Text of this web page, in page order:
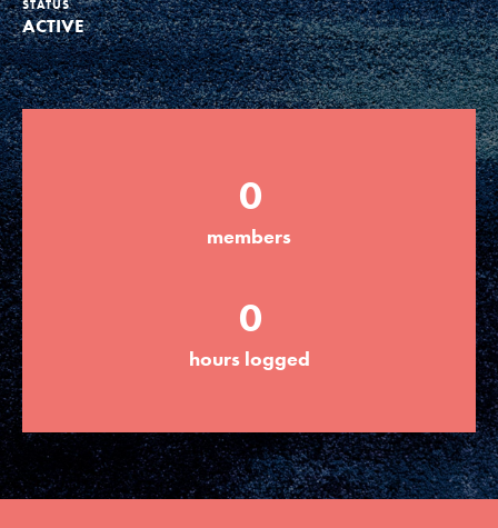
Groups
Take Action
ELSEWHERE
Visit JaneGoodall.org
Good For All News
Donate Get Updates
STATUS
ACTIVE
0
members
0
hours logged